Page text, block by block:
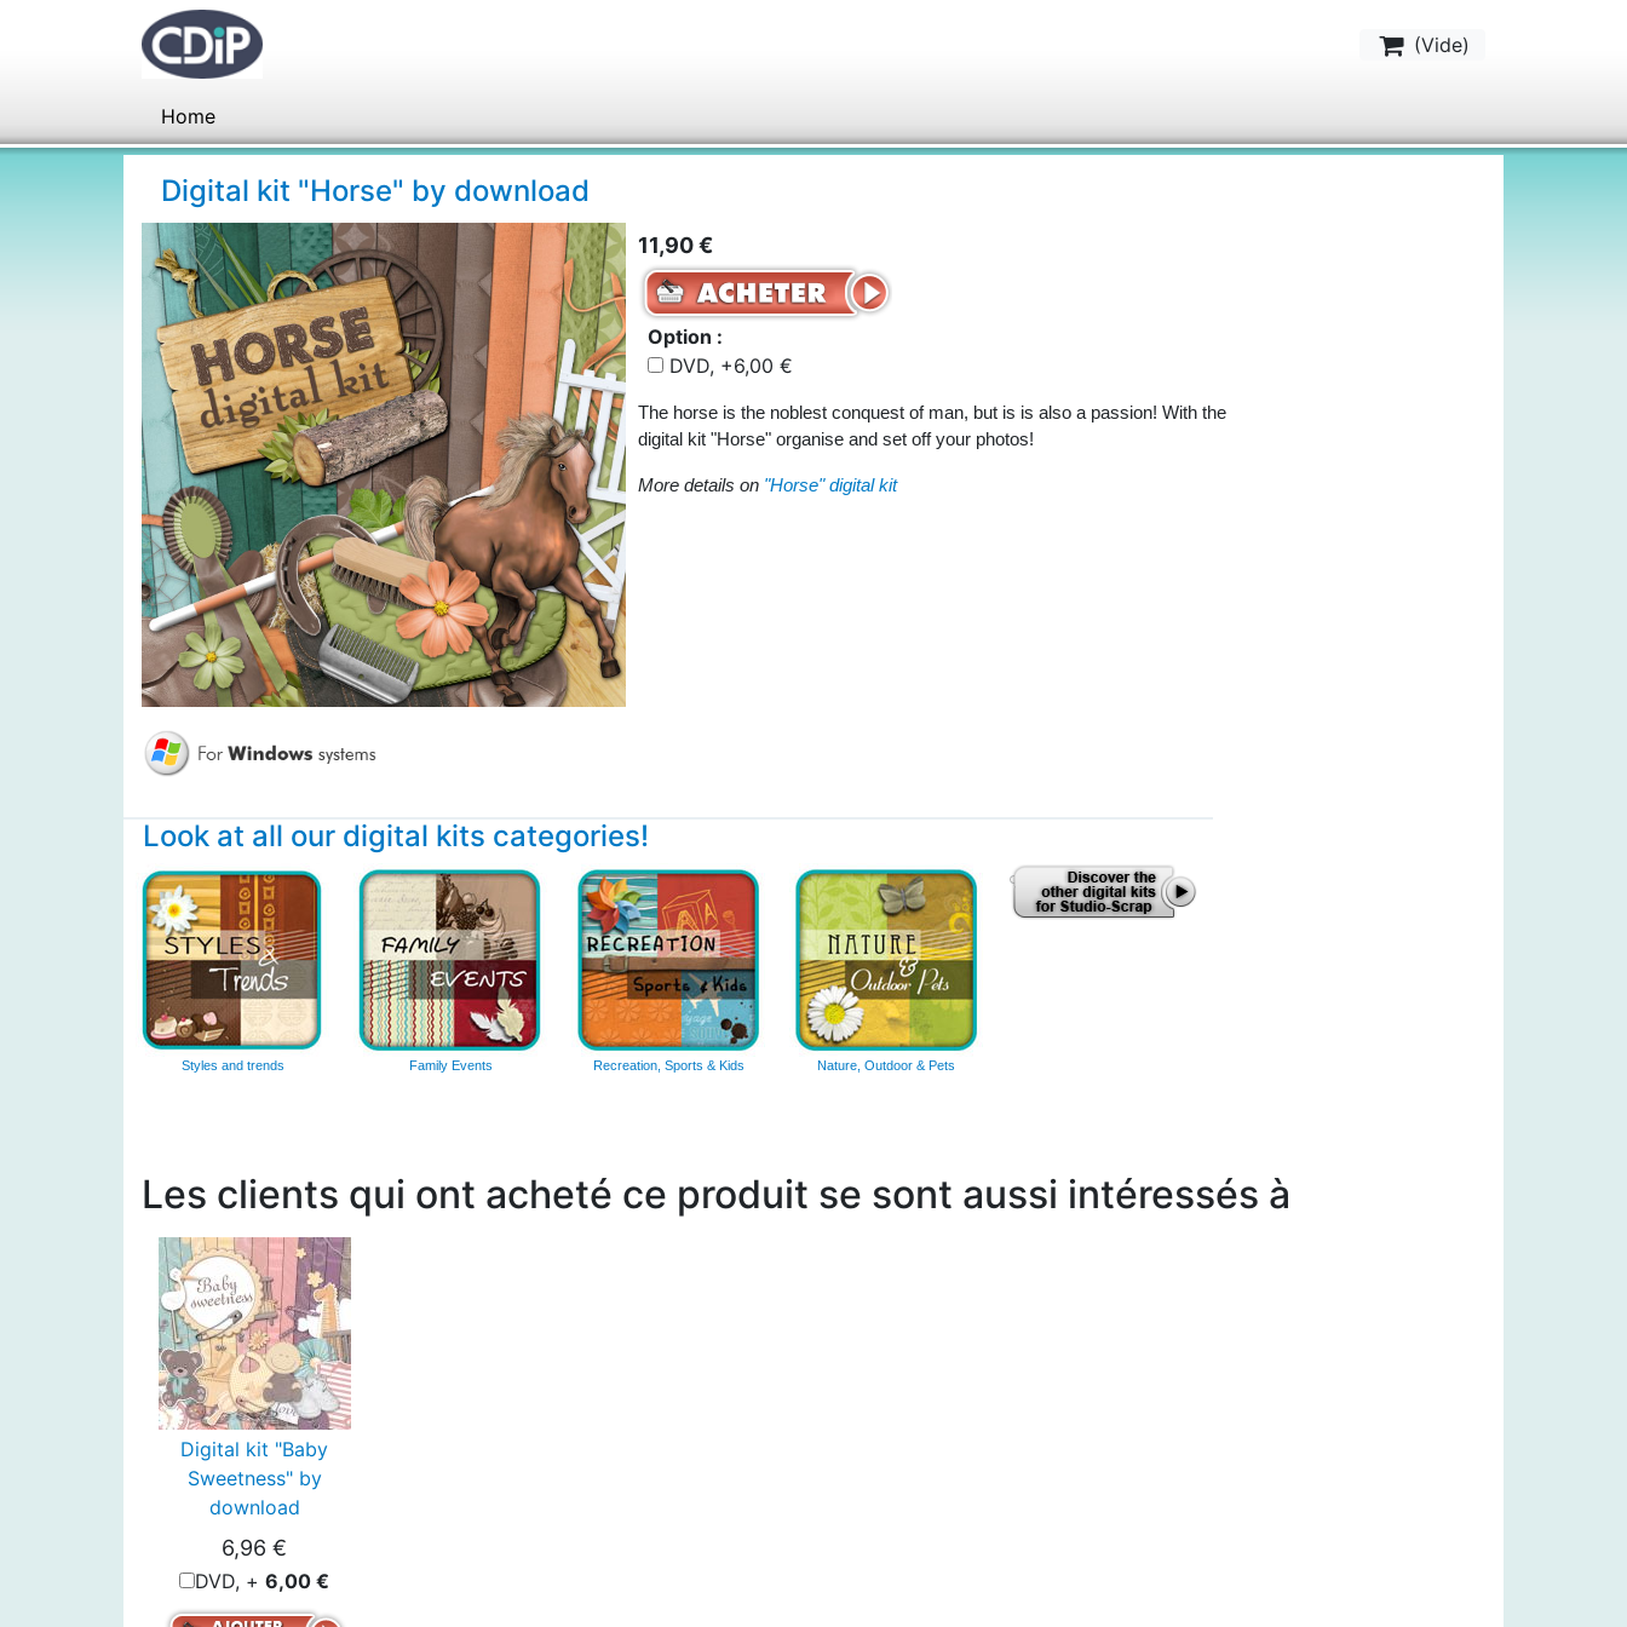
(Vide)
Home
Digital kit "Horse" by download
11,90 €
Option :
DVD, +6,00 €
The horse is the noblest conquest of man, but is is also a passion! With the
digital kit "Horse" organise and set off your photos!
More details on "Horse" digital kit
Look at all our digital kits categories!
Styles and trends Family Events Recreation, Sports & Kids Nature, Outdoor & Pets
Les clients qui ont acheté ce produit se sont aussi intéressés à
Digital kit "Baby
Sweetness" by
download
6,96 €
DVD, + 6,00 €